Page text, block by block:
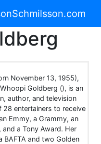
November 13, 1955),
Goldberg (), is an
author, and television
28 entertainers to receive
Emmy, a Grammy, an
a Tony Award. Her
BAFTA and two Golden